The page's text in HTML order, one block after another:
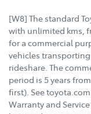
[W8] The standard
with unlimited kms,
for a commercial
vehicles
rideshare. The
period is 5 years
first). See
Warranty and